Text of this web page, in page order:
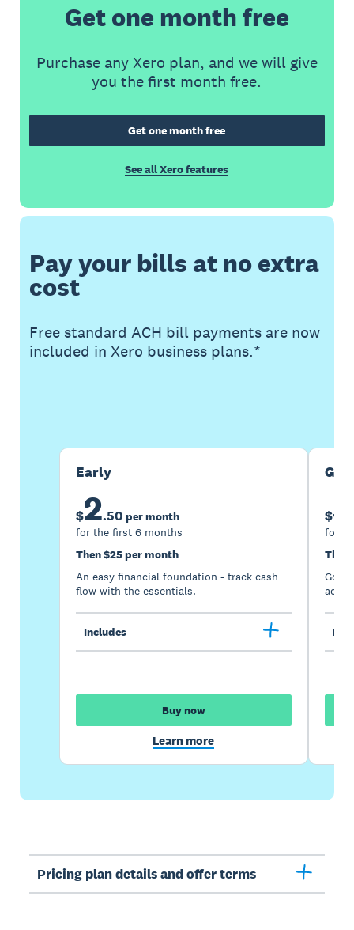
Get one month free
Purchase any Xero plan, and we will give
you the first month free.
Get one month free
See all Xero features
Pay your bills at no extra
cost
Free standard ACH bill payments are now
included in Xero business plans.*
Early
$2.50 per month
for the first 6 months
Then $25 per month
An easy financial foundation - track cash
flow with the essentials.
Includes
Buy now
Learn more
$5
for
Then
Go
Pricing plan details and offer terms